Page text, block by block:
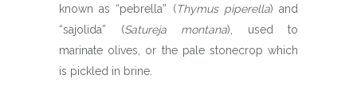
known as “pebrella” (Thymus piperella) and
“sajolida” (Satureja montana), used to
marinate olives, or the pale stonecrop which
is pickled in brine.